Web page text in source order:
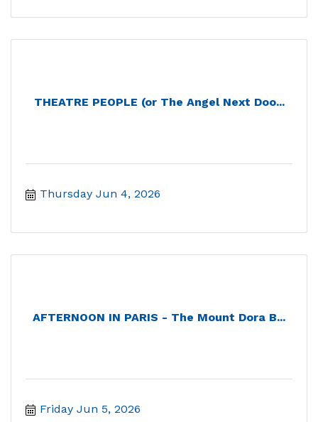
THEATRE PEOPLE (or The Angel Next Doo...
Thursday Jun 4, 2026
AFTERNOON IN PARIS - The Mount Dora B...
Friday Jun 5, 2026